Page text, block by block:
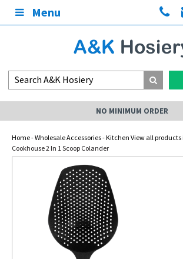
Menu
NO MINIMUM ORDER
Home-Wholesale Accessories-Kitchen View all
Cookhouse 2 In 1 Scoop Colander